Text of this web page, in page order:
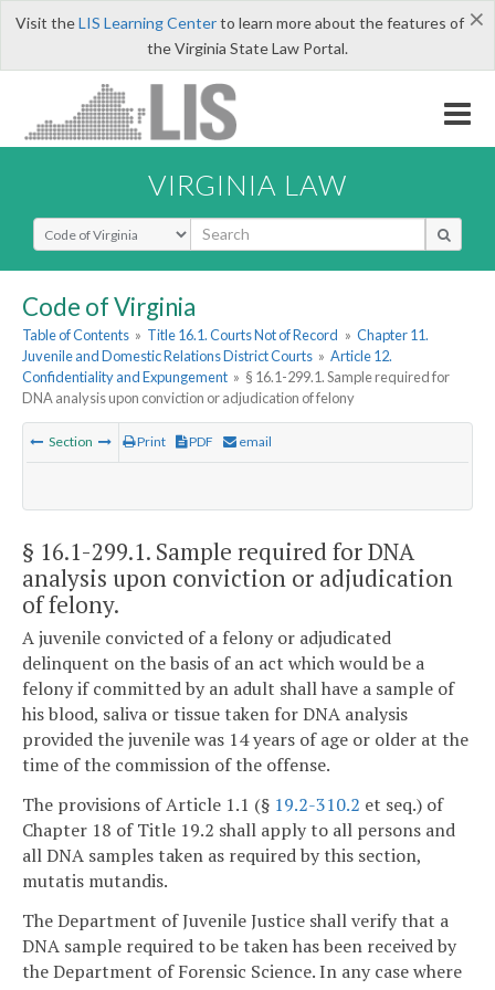
×
Visit theLIS Learning Centerto learn more about the features of
the Virginia State Law Portal.
VIRGINIA LAW
Select Search Type
Code of Virginia
Table of Contents » Title 16.1. Courts Not of Record » Chapter 11.
Juvenile and Domestic Relations District Courts » Article 12.
Confidentiality and Expungement » § 16.1-299.1. Sample required for
DNA analysis upon conviction or adjudication of felony
Section Print PDF email
§ 16.1-299.1. Sample required for DNA
analysis upon conviction or adjudication
of felony.
A juvenile convicted of a felony or adjudicated
delinquent on the basis of an act which would be a
felony if committed by an adult shall have a sample of
his blood, saliva or tissue taken for DNA analysis
provided the juvenile was 14 years of age or older at the
time of the commission of the offense.
The provisions of Article 1.1 (§ 19.2-310.2 et seq.) of
Chapter 18 of Title 19.2 shall apply to all persons and
all DNA samples taken as required by this section,
mutatis mutandis.
The Department of Juvenile Justice shall verify that a
DNA sample required to be taken has been received by
the Department of Forensic Science. In any case where